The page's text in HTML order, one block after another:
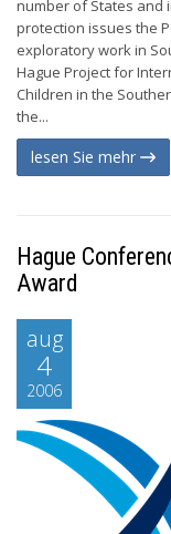
number of States and
protection issues the
exploratory work in
Hague Project for
Children in the
the...
lesen Sie mehr
Hague
Award
aug
4
2006